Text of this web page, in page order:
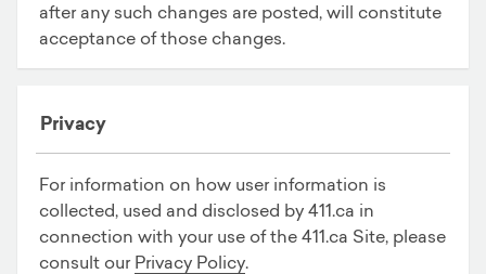
after any such changes are posted, will constitute
acceptance of those changes.
Privacy
For information on how user information is
collected, used and disclosed by 411.ca in
connection with your use of the 411.ca Site, please
consult our Privacy Policy.